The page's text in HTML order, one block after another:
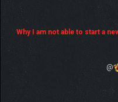
Why I am not able to start a
@